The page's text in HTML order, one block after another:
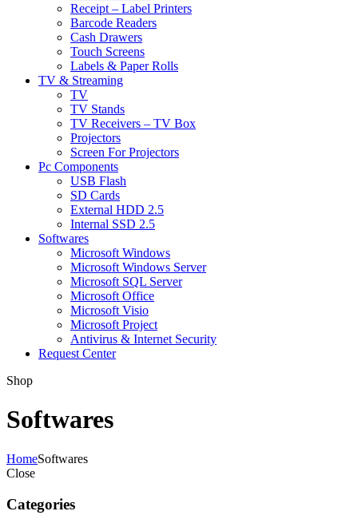
Receipt – Label Printers
Barcode Readers
Cash Drawers
Touch Screens
Labels & Paper Rolls
TV & Streaming
TV
TV Stands
TV Receivers – TV Box
Projectors
Screen For Projectors
Pc Components
USB Flash
SD Cards
External HDD 2.5
Internal SSD 2.5
Softwares
Microsoft Windows
Microsoft Windows Server
Microsoft SQL Server
Microsoft Office
Microsoft Visio
Microsoft Project
Antivirus & Internet Security
Request Center
Shop
Softwares
HomeSoftwares
Close
Categories